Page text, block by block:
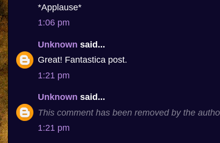
*Applause*
1:06 pm
Unknown said...
Great! Fantastica post.
1:21 pm
Unknown said...
This comment has been removed by the
1:21 pm